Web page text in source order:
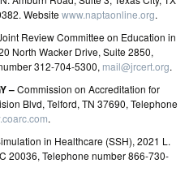
Websitewww.naptaonline.org.
Review Committee on Education in
North Wacker Drive, Suite 2850,
312-704-5300, mail@jrcert.org.
–Commission on Accreditation for
Blvd, Telford, TN 37690, Telephone
.
in Healthcare (SSH), 2021 L.
20036, Telephone number 866-730-